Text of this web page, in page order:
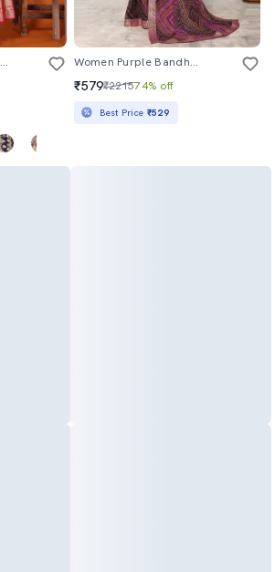
Women Self Design Banarasi Saree With Blouse Women Purple Bandhani Printed Saree With Blouse
₹579₹221574% off
Best Price ₹529